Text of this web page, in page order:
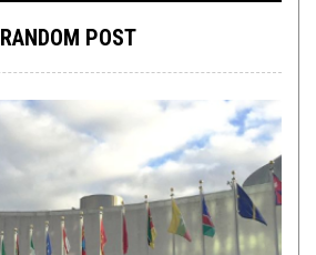
RANDOM POST